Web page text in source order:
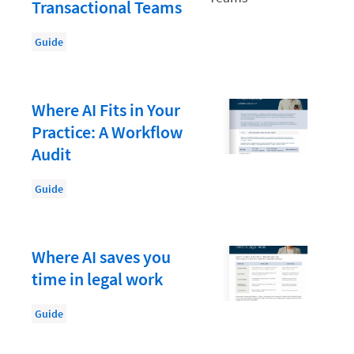
Lawyer-Client Relationships
Legal Billing Process
Mid-Market
Payment Methods
Transactional Teams
Guide
Where AI Fits in Your
Practice: A Workflow
Audit
Guide
Where AI saves you
time in legal work
Guide